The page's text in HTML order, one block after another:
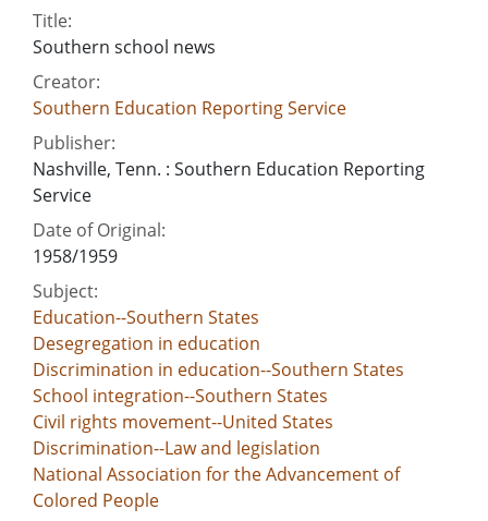
Title:
Southern school news
Creator:
Southern Education Reporting Service
Publisher:
Nashville, Tenn. : Southern Education Reporting
Service
Date of Original:
1958/1959
Subject:
Education--Southern States
Desegregation in education
Discrimination in education--Southern States
School integration--Southern States
Civil rights movement--United States
Discrimination--Law and legislation
National Association for the Advancement of
Colored People